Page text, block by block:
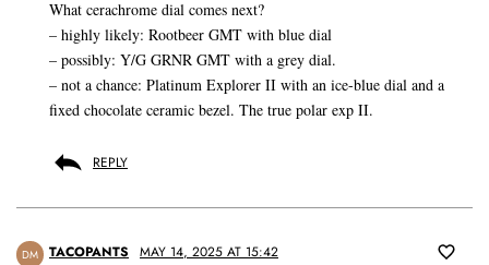
What cerachrome dial comes next?
– highly likely: Rootbeer GMT with blue dial
– possibly: Y/G GRNR GMT with a grey dial.
– not a chance: Platinum Explorer II with an ice-blue dial and a
fixed chocolate ceramic bezel. The true polar exp II.
REPLY
DM TACOPANTS MAY 14, 2025 AT 15:42